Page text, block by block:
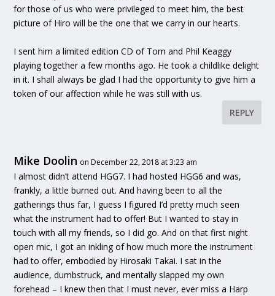
for those of us who were privileged to meet him, the best
picture of Hiro will be the one that we carry in our hearts.
I sent him a limited edition CD of Tom and Phil Keaggy
playing together a few months ago. He took a childlike delight
in it. I shall always be glad I had the opportunity to give him a
token of our affection while he was still with us.
REPLY
Mike Doolin on December 22, 2018 at 3:23 am
I almost didn’t attend HGG7. I had hosted HGG6 and was,
frankly, a little burned out. And having been to all the
gatherings thus far, I guess I figured I’d pretty much seen
what the instrument had to offer! But I wanted to stay in
touch with all my friends, so I did go. And on that first night
open mic, I got an inkling of how much more the instrument
had to offer, embodied by Hirosaki Takai. I sat in the
audience, dumbstruck, and mentally slapped my own
forehead – I knew then that I must never, ever miss a Harp